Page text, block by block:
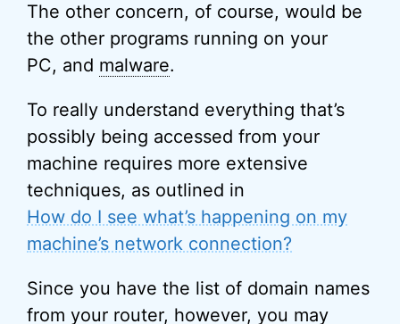
The other concern, of course, would be
the other programs running on your
PC, and malware.
To really understand everything that’s
possibly being accessed from your
machine requires more extensive
techniques, as outlined in
How do I see what’s happening on my
machine’s network connection?
Since you have the list of domain names
from your router, however, you may